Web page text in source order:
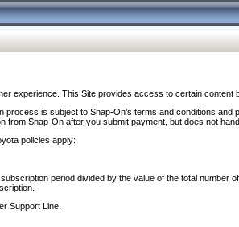
experience. This Site provides access to certain content
is subject to Snap-On’s terms and conditions
Snap-On after you submit payment, but does not
policies apply:
period divided by the value of the total number
Support Line.